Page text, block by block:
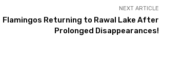
NEXT ARTICLE
Flamingos Returning to Rawal Lake After
Prolonged Disappearances!